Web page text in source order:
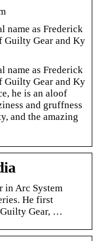
name as Frederick
Guilty Gear and Ky
name as Frederick
Guilty Gear and Ky
he is an aloof
and gruffness
and the amazing
in Arc System
He first
Guilty Gear, …